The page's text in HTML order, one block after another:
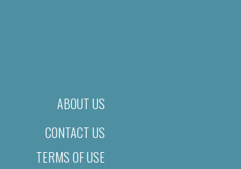
ABOUT US
CONTACT US
TERMS OF USE